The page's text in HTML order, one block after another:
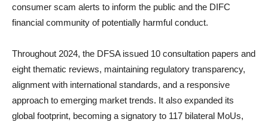
consumer scam alerts to inform the public and the DIFC
financial community of potentially harmful conduct.
Throughout 2024, the DFSA issued 10 consultation papers and
eight thematic reviews, maintaining regulatory transparency,
alignment with international standards, and a responsive
approach to emerging market trends. It also expanded its
global footprint, becoming a signatory to 117 bilateral MoUs,